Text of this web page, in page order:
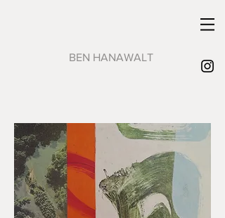
BEN HANAWALT